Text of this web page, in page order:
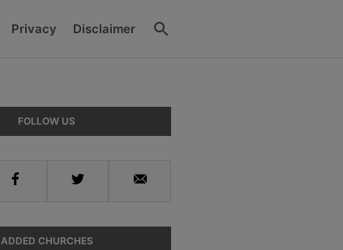
Privacy Disclaimer
FOLLOW US
Facebook Twitter Email
ADDED CHURCHES